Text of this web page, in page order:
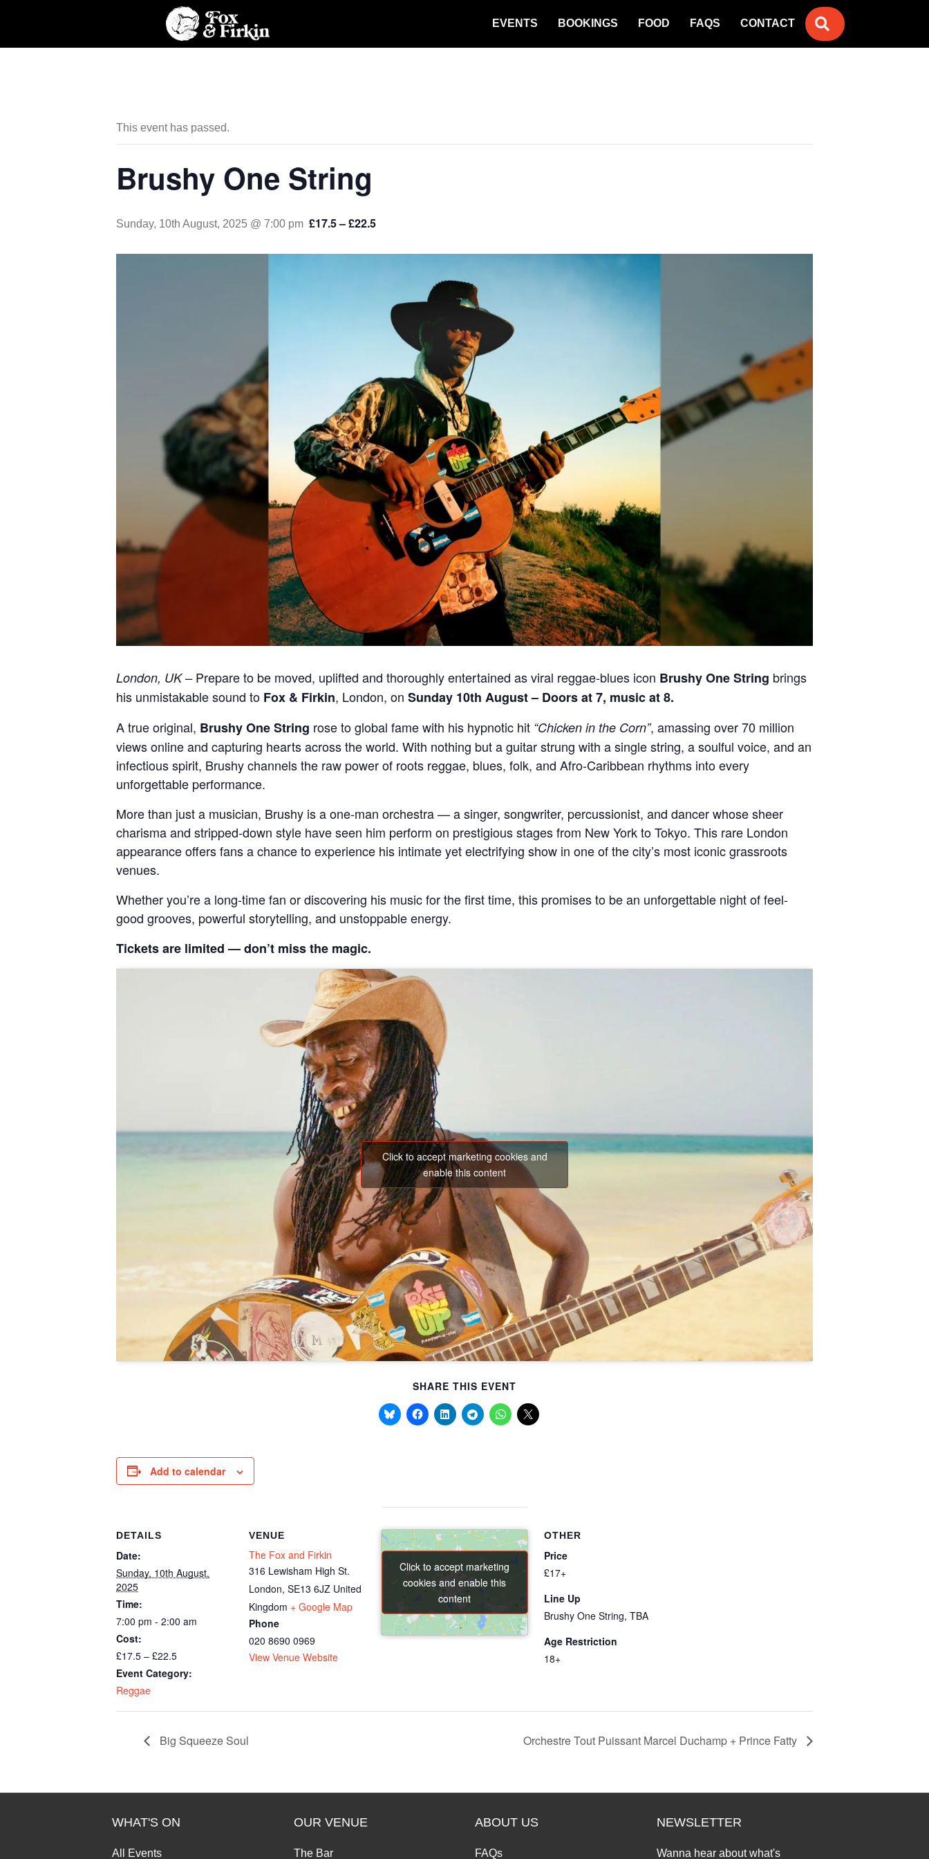
EVENTS BOOKINGS FOOD FAQS CONTACT SEARCH
This event has passed.
Brushy One String
Sunday, 10th August, 2025 @ 7:00 pm £17.5 – £22.5
London, UK –Prepare to be moved, uplifted and thoroughly entertained as viral reggae-blues icon Brushy One String brings
his unmistakable sound to Fox & Firkin, London, on Sunday 10th August – Doors at 7, music at 8.
A true original, Brushy One String rose to global fame with his hypnotic hit “Chicken in the Corn”, amassing over 70 million
views online and capturing hearts across the world. With nothing but a guitar strung with a single string, a soulful voice, and an
infectious spirit, Brushy channels the raw power of roots reggae, blues, folk, and Afro-Caribbean rhythms into every
unforgettable performance.
More than just a musician, Brushy is a one-man orchestra — a singer, songwriter, percussionist, and dancer whose sheer
charisma and stripped-down style have seen him perform on prestigious stages from New York to Tokyo. This rare London
appearance offers fans a chance to experience his intimate yet electrifying show in one of the city’s most iconic grassroots
venues.
Whether you’re a long-time fan or discovering his music for the first time, this promises to be an unforgettable night of feel-
good grooves, powerful storytelling, and unstoppable energy.
Tickets are limited — don’t miss the magic.
Click to accept marketing cookies and
enable this content
SHARE THIS EVENT
Add to calendar
DETAILS
Date:
Sunday, 10th August,
2025
Time:
7:00 pm - 2:00 am
Cost:
£17.5 – £22.5
Event Category:
Reggae
VENUE
The Fox and Firkin
316 Lewisham High St.
London, SE13 6JZ United
Kingdom + Google Map
Phone
020 8690 0969
View Venue Website
Click to accept marketing
cookies and enable this
content
Click to accept marketing
cookies and enable this
content
OTHER
Price
£17+
Line Up
Brushy One String, TBA
Age Restriction
18+
Big Squeeze Soul Orchestre Tout Puissant Marcel Duchamp + Prince Fatty
WHAT'S ON
All Events
OUR VENUE
The Bar
ABOUT US
FAQs
NEWSLETTER
Wanna hear about what's